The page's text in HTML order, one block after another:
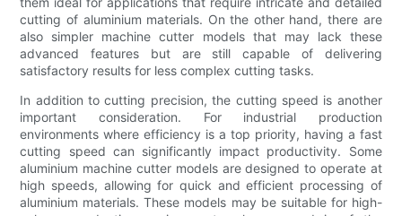
cutting of aluminium materials. On the other hand, there are
also simpler machine cutter models that may lack these
advanced features but are still capable of delivering
satisfactory results for less complex cutting tasks.
In addition to cutting precision, the cutting speed is another
important consideration. For industrial production
environments where efficiency is a top priority, having a fast
cutting speed can significantly impact productivity. Some
aluminium machine cutter models are designed to operate at
high speeds, allowing for quick and efficient processing of
aluminium materials. These models may be suitable for high-